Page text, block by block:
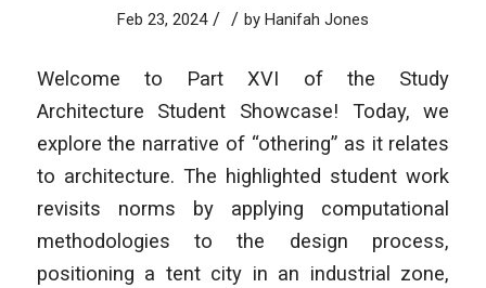
Feb 23, 2024 / / by Hanifah Jones
Welcome to Part XVI of the Study
Architecture Student Showcase! Today, we
explore the narrative of “othering” as it relates
to architecture. The highlighted student work
revisits norms by applying computational
methodologies to the design process,
positioning a tent city in an industrial zone,